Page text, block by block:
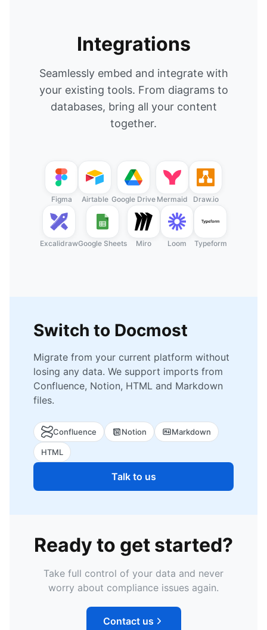
Integrations
Seamlessly embed and integrate with
your existing tools. From diagrams to
databases, bring all your content
together.
Figma Airtable Google Drive Mermaid Draw.io
ExcalidrawGoogle Sheets Miro Loom Typeform
Switch to Docmost
Migrate from your current platform without
losing any data. We support imports from
Confluence, Notion, HTML and Markdown
files.
Confluence Notion Markdown
HTML
Talk to us
Ready to get started?
Take full control of your data and never
worry about compliance issues again.
Contact us